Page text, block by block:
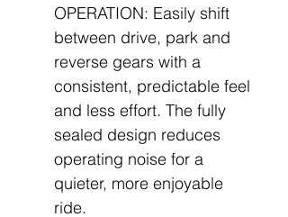
OPERATION: Easily shift
between drive, park and
reverse gears with a
consistent, predictable feel
and less effort. The fully
sealed design reduces
operating noise for a
quieter, more enjoyable
ride.